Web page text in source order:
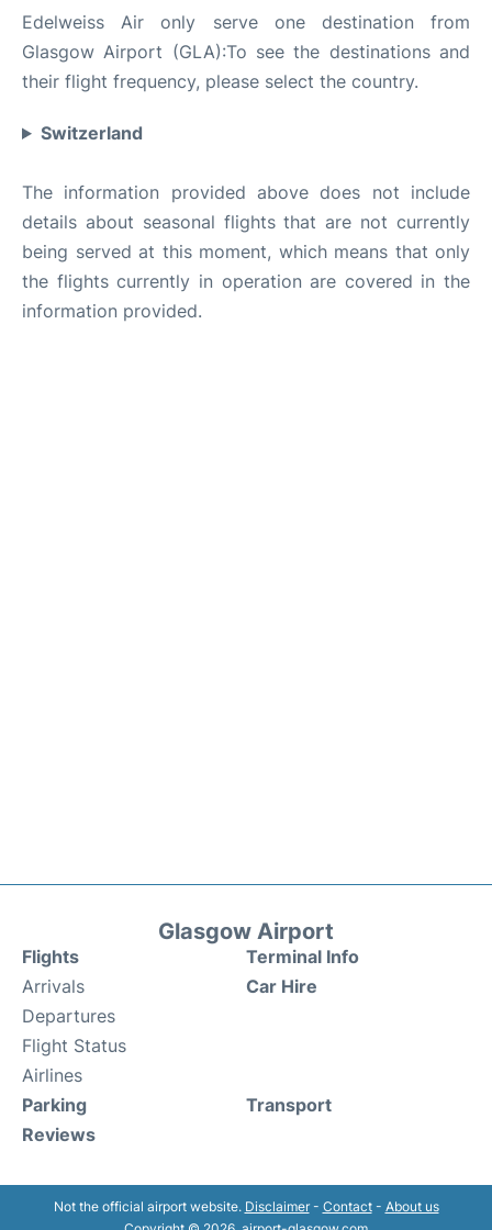
Edelweiss Air only serve one destination from
Glasgow Airport (GLA):To see the destinations and
their flight frequency, please select the country.
Switzerland
The information provided above does not include
details about seasonal flights that are not currently
being served at this moment, which means that only
the flights currently in operation are covered in the
information provided.
Glasgow Airport
Flights
Arrivals
Departures
Flight Status
Airlines
Terminal Info
Car Hire
Parking
Reviews
Transport
Not the official airport website. Disclaimer- Contact- About us